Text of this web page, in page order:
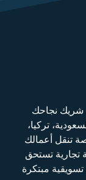
شريك نجاحك
تركيا،
تنقل أعمالك
تجارية تستحق
مبتكرة